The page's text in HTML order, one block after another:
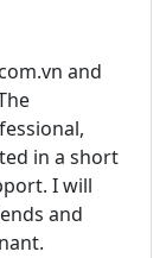
and
in a short
I will
and